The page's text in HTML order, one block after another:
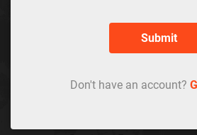
Submit
Don't have an account?